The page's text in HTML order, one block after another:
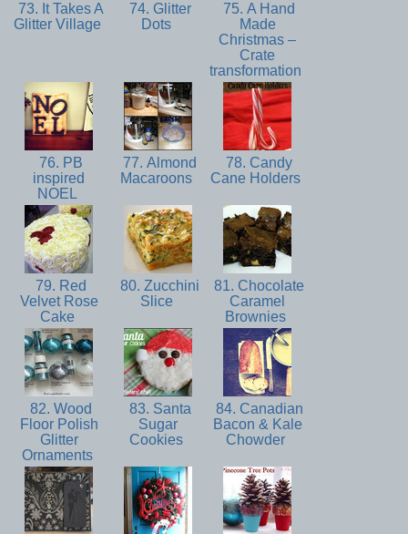
73. It Takes A
Glitter Village
74. Glitter
Dots
75. A Hand
Made
Christmas –
Crate
transformation
76. PB
inspired
NOEL
77. Almond
Macaroons
78. Candy
Cane Holders
79. Red
Velvet Rose
Cake
80. Zucchini
Slice
81. Chocolate
Caramel
Brownies
82. Wood
Floor Polish
Glitter
Ornaments
83. Santa
Sugar
Cookies
84. Canadian
Bacon & Kale
Chowder